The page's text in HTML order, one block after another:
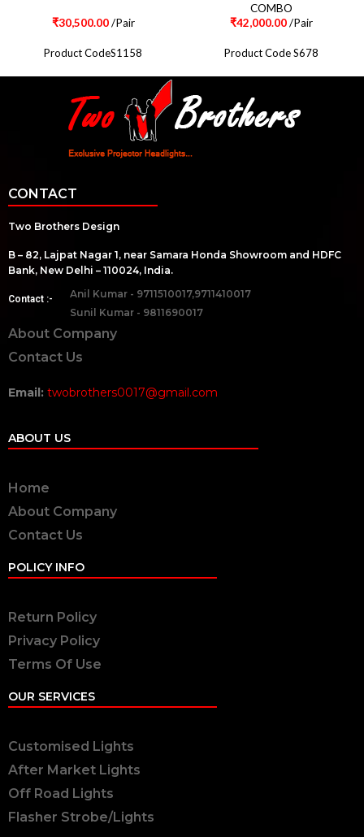
₹30,500.00/Pair
Product CodeS1158
COMBO
₹42,000.00/Pair
Product Code S678
CONTACT
Two Brothers Design
B – 82, Lajpat Nagar 1, near Samara Honda Showroom and HDFC
Bank, New Delhi – 110024, India.
Contact :-
Anil Kumar - 9711510017,9711410017
Sunil Kumar - 9811690017
About Company
Contact Us
Email: twobrothers0017@gmail.com
ABOUT US
Home
About Company
Contact Us
POLICY INFO
Return Policy
Privacy Policy
Terms Of Use
OUR SERVICES
Customised Lights
After Market Lights
Off Road Lights
Flasher Strobe/Lights